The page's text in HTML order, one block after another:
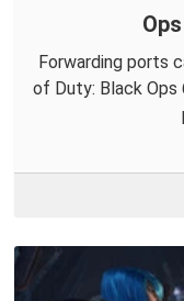
Forwarding ports
of Duty: Black Ops